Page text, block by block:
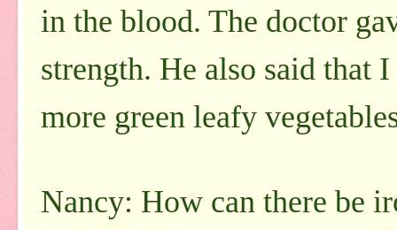
in the blood. The doctor
strength. He also said that
more green leafy
Nancy: How can there be